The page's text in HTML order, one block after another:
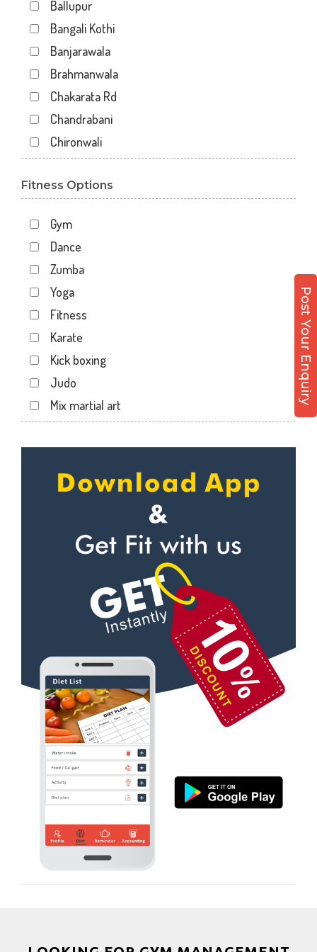
Post Your Enquiry
Ballupur
Bangali Kothi
Banjarawala
Brahmanwala
Chakarata Rd
Chandrabani
Chironwali
Dalanwala
Dehradun
Dharampur
Doiwala
Dronpuri
Dwarika Store
Garhi cantt
Hathibarkala Salwala
Jakhan
Jogiwala
Khandraiwala
Krishna nagar
Mothrowala
Nehru colony chowk
Nehrugram
Niranjanpur
Patel Nagar
Race Course
Race Course,
Rajpur rd
Ram nagar
Rishi vihar
Saharanpur Road
Fitness Options
Gym
Dance
Zumba
Yoga
Fitness
Karate
Kick boxing
Judo
Mix martial art
Personal trainer
Self defense
Wedding dance
Kudo
Power yoga
Nutrition counsel
Diet counsel
Boxing
Aerobic
Massage
Physiotherapy
Strength training
Muscle bar
Bhangra
Power aerobics
Free weight